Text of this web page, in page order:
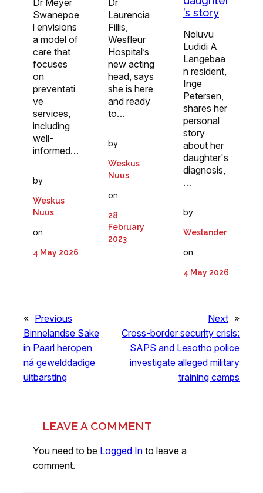
Dr Meyer
Swanepoe
l envisions
a model of
care that
focuses
on
preventati
ve
services,
including
well-
informed…
by
Weskus
Nuus
on
4 May 2026
Dr
Laurencia
Fillis,
Wesfleur
Hospital’s
new acting
head, says
she is here
and ready
to…
by
Weskus
Nuus
on
28
February
2023
’s story
Noluvu
Ludidi A
Langebaa
n resident,
Inge
Petersen,
shares her
personal
story
about her
daughter's
diagnosis,
…
by
Weslander
on
4 May 2026
« Previous
Binnelandse Sake
in Paarl heropen
ná gewelddadige
uitbarsting
Next »
Cross-border security crisis:
SAPS and Lesotho police
investigate alleged military
training camps
LEAVE A COMMENT
You need to be Logged In to leave a
comment.